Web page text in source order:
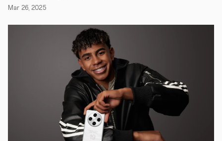
ColorOS
operating
system
for
global
users.
becoming
one
of
the
first
OEMs
Mar 26, 2025